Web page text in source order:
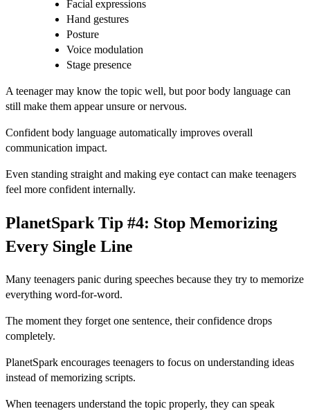
Facial expressions
Hand gestures
Posture
Voice modulation
Stage presence
A teenager may know the topic well, but poor body language can
still make them appear unsure or nervous.
Confident body language automatically improves overall
communication impact.
Even standing straight and making eye contact can make teenagers
feel more confident internally.
PlanetSpark Tip #4: Stop Memorizing
Every Single Line
Many teenagers panic during speeches because they try to memorize
everything word-for-word.
The moment they forget one sentence, their confidence drops
completely.
PlanetSpark encourages teenagers to focus on understanding ideas
instead of memorizing scripts.
When teenagers understand the topic properly, they can speak